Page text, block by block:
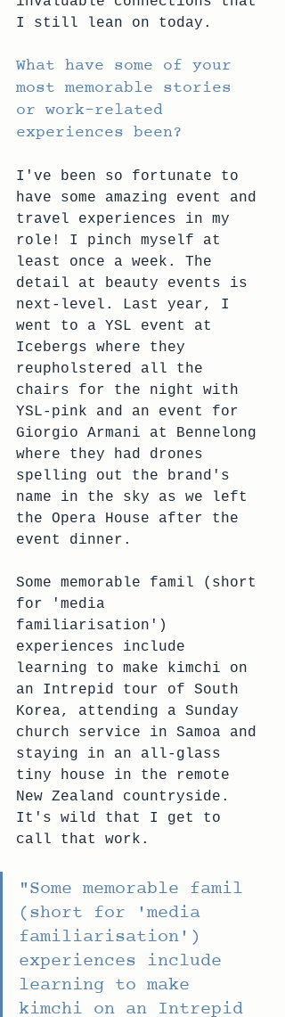
I still lean on today.
What have some of your
most memorable stories
or work-related
experiences been?
I've been so fortunate to
have some amazing event and
travel experiences in my
role! I pinch myself at
least once a week. The
detail at beauty events is
next-level. Last year, I
went to a YSL event at
Icebergs where they
reupholstered all the
chairs for the night with
YSL-pink and an event for
Giorgio Armani at Bennelong
where they had drones
spelling out the brand's
name in the sky as we left
the Opera House after the
event dinner.
Some memorable famil (short
for 'media
familiarisation')
experiences include
learning to make kimchi on
an Intrepid tour of South
Korea, attending a Sunday
church service in Samoa and
staying in an all-glass
tiny house in the remote
New Zealand countryside.
It's wild that I get to
call that work.
"Some memorable famil
(short for 'media
familiarisation')
experiences include
learning to make
kimchi on an Intrepid